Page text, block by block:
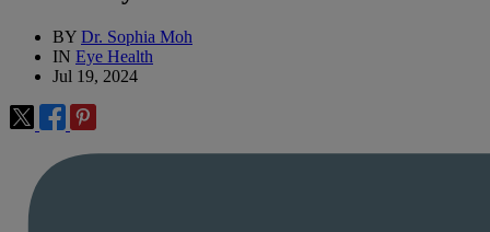
BY Dr. Sophia Moh
IN Eye Health
Jul 19, 2024